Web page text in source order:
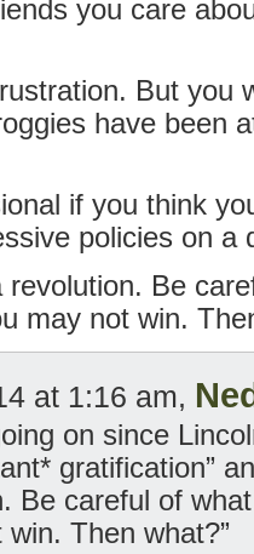
you care
But you
have been
if you think
policies on a
Be
may not win.
at 1:16 am,
on since
gratification”
Be careful of
Then what?”